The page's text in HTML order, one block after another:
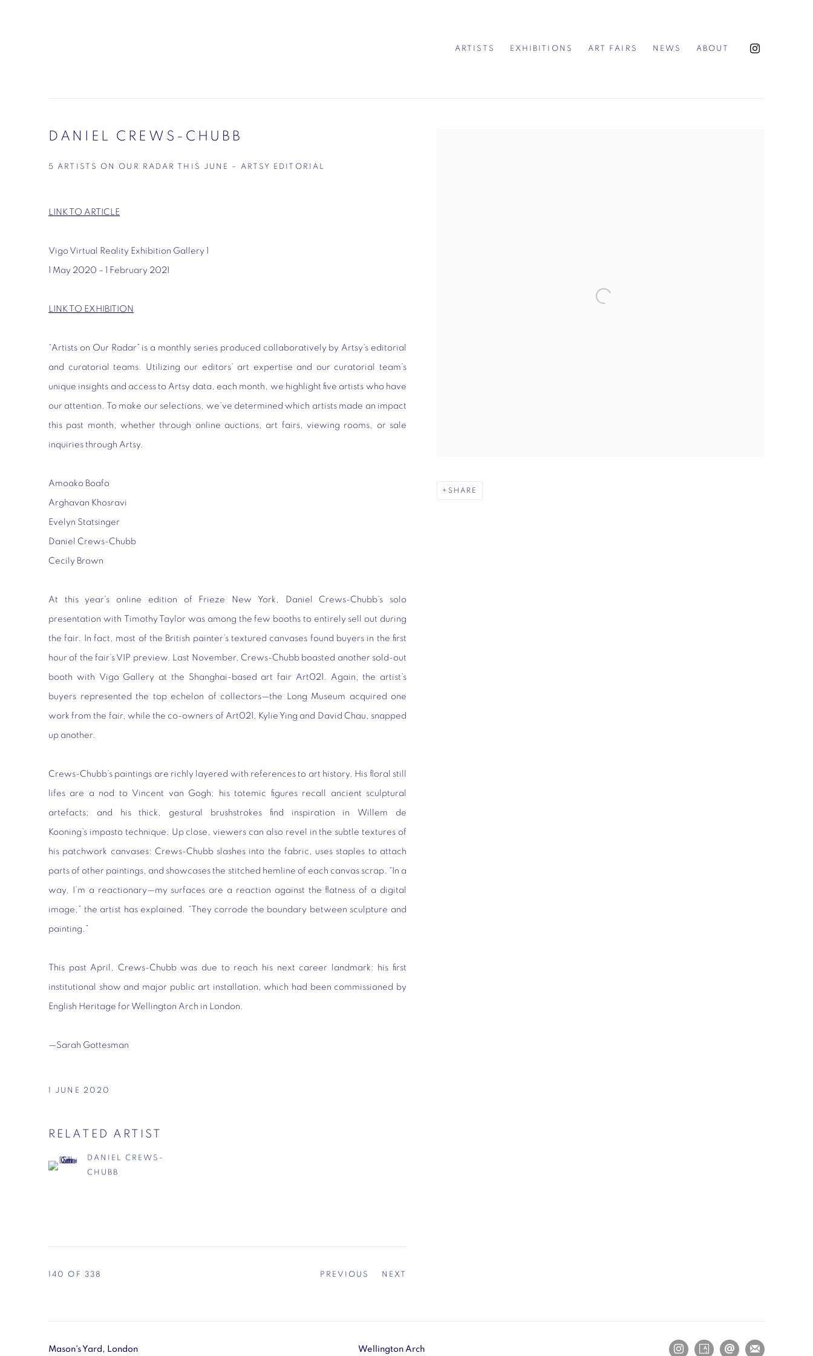
ARTISTS EXHIBITIONS ART FAIRS NEWS ABOUT
DANIEL CREWS-CHUBB
5 ARTISTS ON OUR RADAR THIS JUNE – ARTSY EDITORIAL
SHARE
LINK TO ARTICLE
Vigo Virtual Reality Exhibition Gallery 1
1 May 2020 – 1 February 2021
LINK TO EXHIBITION
“Artists on Our Radar” is a monthly series produced collaboratively by Artsy’s editorial
and curatorial teams. Utilizing our editors’ art expertise and our curatorial team’s
unique insights and access to Artsy data, each month, we highlight five artists who have
our attention. To make our selections, we’ve determined which artists made an impact
this past month, whether through online auctions, art fairs, viewing rooms, or sale
inquiries through Artsy.
Amoako Boafo
Arghavan Khosravi
Evelyn Statsinger
Daniel Crews-Chubb
Cecily Brown
At this year’s online edition of Frieze New York, Daniel Crews-Chubb’s solo
presentation with Timothy Taylor was among the few booths to entirely sell out during
the fair. In fact, most of the British painter’s textured canvases found buyers in the first
hour of the fair’s VIP preview. Last November, Crews-Chubb boasted another sold-out
booth with Vigo Gallery at the Shanghai-based art fair Art021. Again, the artist’s
buyers represented the top echelon of collectors—the Long Museum acquired one
work from the fair, while the co-owners of Art021, Kylie Ying and David Chau, snapped
up another.
Crews-Chubb’s paintings are richly layered with references to art history. His floral still
lifes are a nod to Vincent van Gogh; his totemic figures recall ancient sculptural
artefacts; and his thick, gestural brushstrokes find inspiration in Willem de
Kooning’s impasto technique. Up close, viewers can also revel in the subtle textures of
his patchwork canvases: Crews-Chubb slashes into the fabric, uses staples to attach
parts of other paintings, and showcases the stitched hemline of each canvas scrap. “In a
way, I’m a reactionary—my surfaces are a reaction against the flatness of a digital
image,” the artist has explained. “They corrode the boundary between sculpture and
painting.”
This past April, Crews-Chubb was due to reach his next career landmark: his first
institutional show and major public art installation, which had been commissioned by
English Heritage for Wellington Arch in London.
—Sarah Gottesman
1 JUNE 2020
RELATED ARTIST
DANIEL CREWS-
CHUBB
PREVIOUS NEXT
140 OF 338
Mason's Yard, London Wellington Arch